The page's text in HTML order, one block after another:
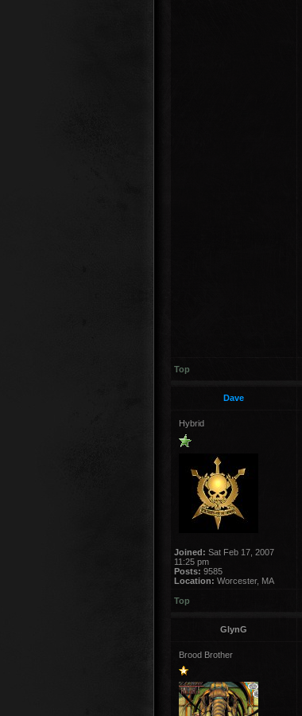
Top
Dave
Hybrid
Joined: Sat Feb 17, 2007
11:25 pm
Posts: 9585
Location: Worcester, MA
Top
GlynG
Brood Brother